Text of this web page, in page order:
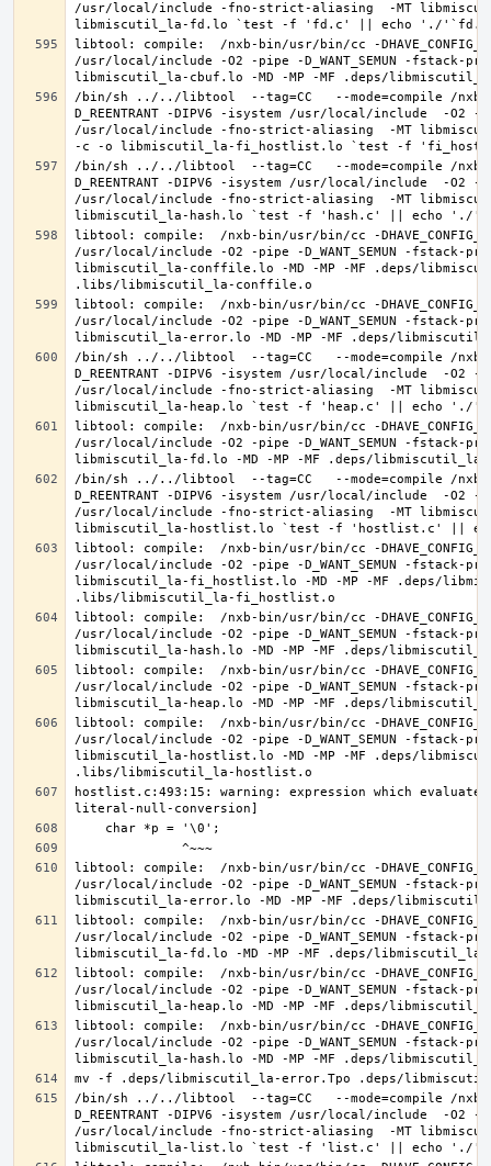
/usr/local/include -fno-strict-aliasing  -MT
libtool: compile:  /nxb-bin/usr/bin/cc -DHAVE_CONFIG_H
/usr/local/include -O2 -pipe -D_WANT_SEMUN -
/bin/sh ../../libtool  --tag=CC   --mode=compile /nxb-
D_REENTRANT -DIPV6 -isystem /usr/local/include  -O2 -
/usr/local/include -fno-strict-aliasing  -MT
/bin/sh ../../libtool  --tag=CC   --mode=compile /nxb-
D_REENTRANT -DIPV6 -isystem /usr/local/include  -O2 -
/usr/local/include -fno-strict-aliasing  -MT
libtool: compile:  /nxb-bin/usr/bin/cc -DHAVE_CONFIG_H
/usr/local/include -O2 -pipe -D_WANT_SEMUN -
libmiscutil_la-conffile.lo -MD -MP -MF .deps/
libtool: compile:  /nxb-bin/usr/bin/cc -DHAVE_CONFIG_H
/usr/local/include -O2 -pipe -D_WANT_SEMUN -
/bin/sh ../../libtool  --tag=CC   --mode=compile /nxb-
D_REENTRANT -DIPV6 -isystem /usr/local/include  -O2 -
/usr/local/include -fno-strict-aliasing  -MT
libtool: compile:  /nxb-bin/usr/bin/cc -DHAVE_CONFIG_H
/usr/local/include -O2 -pipe -D_WANT_SEMUN -
/bin/sh ../../libtool  --tag=CC   --mode=compile /nxb-
D_REENTRANT -DIPV6 -isystem /usr/local/include  -O2 -
/usr/local/include -fno-strict-aliasing  -MT
libtool: compile:  /nxb-bin/usr/bin/cc -DHAVE_CONFIG_H
/usr/local/include -O2 -pipe -D_WANT_SEMUN -
libmiscutil_la-fi_hostlist.lo -MD -MP -MF .deps/
libtool: compile:  /nxb-bin/usr/bin/cc -DHAVE_CONFIG_H
/usr/local/include -O2 -pipe -D_WANT_SEMUN -
libtool: compile:  /nxb-bin/usr/bin/cc -DHAVE_CONFIG_H
/usr/local/include -O2 -pipe -D_WANT_SEMUN -
libtool: compile:  /nxb-bin/usr/bin/cc -DHAVE_CONFIG_H
/usr/local/include -O2 -pipe -D_WANT_SEMUN -
libmiscutil_la-hostlist.lo -MD -MP -MF .deps/
hostlist.c:493:15: warning: expression which
libtool: compile:  /nxb-bin/usr/bin/cc -DHAVE_CONFIG_H
/usr/local/include -O2 -pipe -D_WANT_SEMUN -
libtool: compile:  /nxb-bin/usr/bin/cc -DHAVE_CONFIG_H
/usr/local/include -O2 -pipe -D_WANT_SEMUN -
libtool: compile:  /nxb-bin/usr/bin/cc -DHAVE_CONFIG_H
/usr/local/include -O2 -pipe -D_WANT_SEMUN -
libtool: compile:  /nxb-bin/usr/bin/cc -DHAVE_CONFIG_H
/usr/local/include -O2 -pipe -D_WANT_SEMUN -
/bin/sh ../../libtool  --tag=CC   --mode=compile /nxb-
D_REENTRANT -DIPV6 -isystem /usr/local/include  -O2 -
/usr/local/include -fno-strict-aliasing  -MT